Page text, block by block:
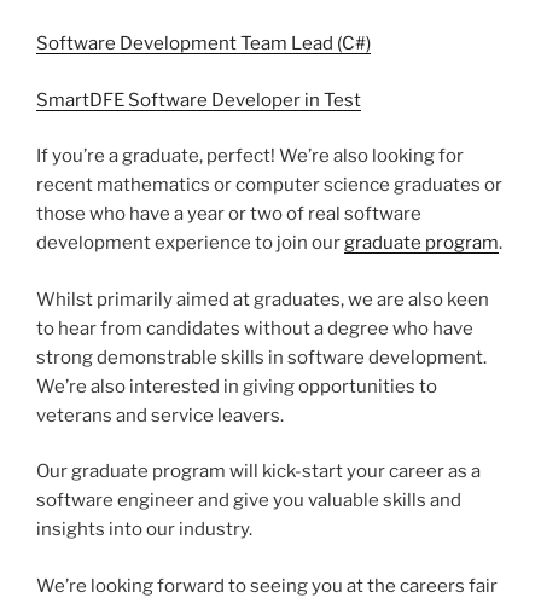
Software Development Team Lead (C#)
SmartDFE Software Developer in Test
If you’re a graduate, perfect! We’re also looking for
recent mathematics or computer science graduates or
those who have a year or two of real software
development experience to join ourgraduate program.
Whilst primarily aimed at graduates, we are also keen
to hear from candidates without a degree who have
strong demonstrable skills in software development.
We’re also interested in giving opportunities to
veterans and service leavers.
Our graduate program will kick-start your career as a
software engineer and give you valuable skills and
insights into our industry.
We’re looking forward to seeing you at the careers fair